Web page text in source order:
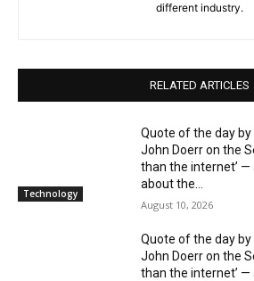
different industry.
RELATED ARTICLES
Technology
Quote of the day
John Doerr on the
than the internet’
about the...
August 10, 2026
Quote of the day
John Doerr on the
than the internet’